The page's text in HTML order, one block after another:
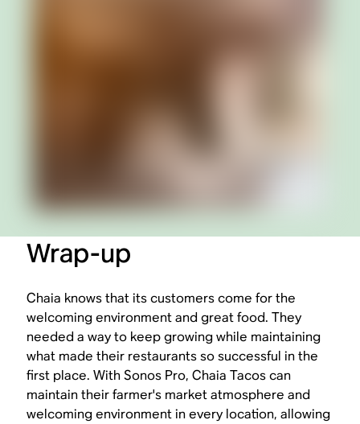
Wrap-up
Chaia knows that its customers come for the
welcoming environment and great food. They
needed a way to keep growing while maintaining
what made their restaurants so successful in the
first place. With Sonos Pro, Chaia Tacos can
maintain their farmer's market atmosphere and
welcoming environment in every location, allowing